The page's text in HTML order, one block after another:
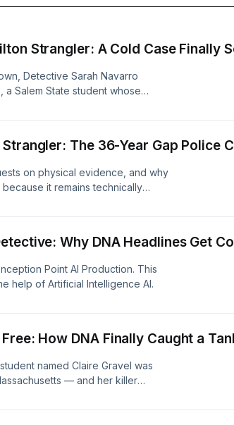
Strangler: A Cold Case Finally
Detective Sarah Navarro
Salem State student whose
Point AI Production. This
help of Artificial Intelligence AI.
The 36-Year Gap Police
on physical evidence, and why
it remains technically
Why DNA Headlines Get
Point AI Production. This
help of Artificial Intelligence AI.
How DNA Finally Caught a
named Claire Gravel was
— and her killer